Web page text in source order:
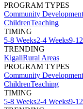
PROGRAM TYPES
Community Development
ChildrenTeaching
TIMING
5-8 Weeks2-4 Weeks9-
TRENDING
KigaliRural Areas
PROGRAM TYPES
Community Development
ChildrenTeaching
TIMING
5-8 Weeks2-4 Weeks9-